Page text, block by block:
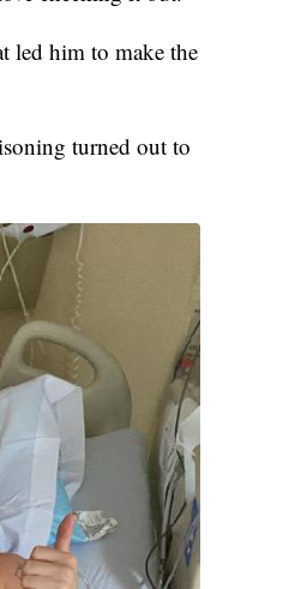
led him to make the
turned out to